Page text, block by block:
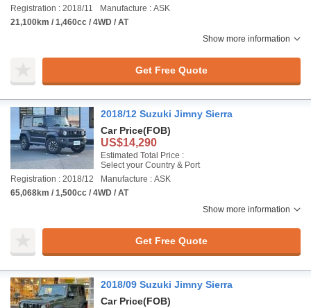
Registration : 2018/11
Manufacture : ASK
21,100km / 1,460cc / 4WD / AT
Show more information
Get Free Quote
2018/12 Suzuki Jimny Sierra
Car Price(FOB)
US$14,290
Estimated Total Price :
Select your Country & Port
Registration : 2018/12
Manufacture : ASK
65,068km / 1,500cc / 4WD / AT
Show more information
Get Free Quote
2018/09 Suzuki Jimny Sierra
Car Price(FOB)